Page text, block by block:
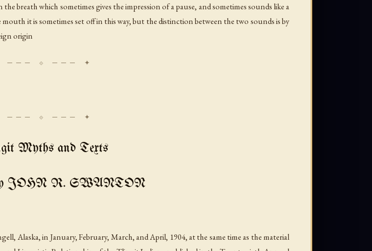
the breath which sometimes gives the impression of a pause, and sometimes sounds like a
it is sometimes set off in this way, but the distinction between the two sounds is by
origin
Myths and Texts
JOHN R. SWANTON
Alaska, in January, February, March, and April, 1904, at the same time as the material